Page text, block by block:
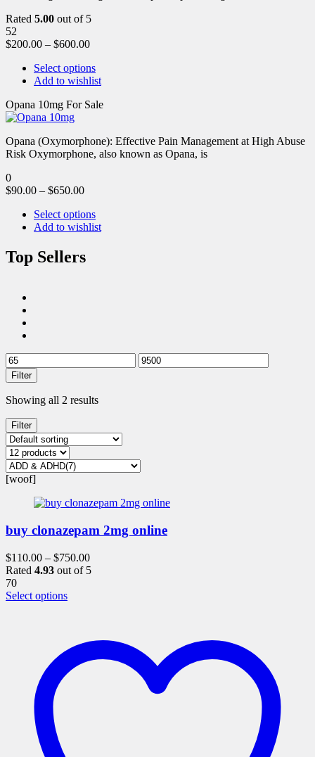
Rated 5.00 out of 5
52
$200.00 – $600.00
Select options
Add to wishlist
Opana 10mg For Sale
Opana (Oxymorphone): Effective Pain Management at High Abuse
Risk Oxymorphone, also known as Opana, is
0
$90.00 – $650.00
Select options
Add to wishlist
Top Sellers
Filter
Showing all 2 results
Filter
[woof]
buy clonazepam 2mg online
$110.00 – $750.00
Rated 4.93 out of 5
70
Select optionsThis
variants.
options